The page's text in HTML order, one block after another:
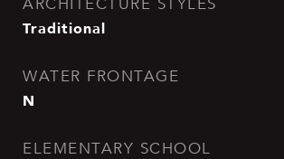
ARCHITECTURE STYLES
Traditional
WATER FRONTAGE
N
ELEMENTARY SCHOOL